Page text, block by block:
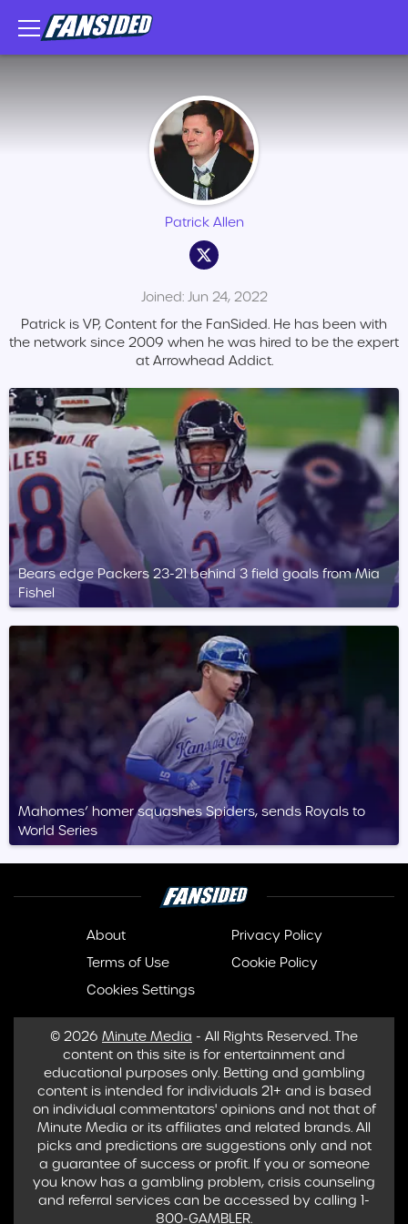
Patrick Allen
Joined: Jun 24, 2022
Patrick is VP, Content for the FanSided. He has been with
the network since 2009 when he was hired to be the expert
at Arrowhead Addict.
Bears edge Packers 23-21 behind 3 field goals from Mia
Fishel
Mahomes’ homer squashes Spiders, sends Royals to
World Series
About
Privacy Policy
Terms of Use
Cookie Policy
Cookies Settings
© 2026 Minute Media - All Rights Reserved. The
content on this site is for entertainment and
educational purposes only. Betting and gambling
content is intended for individuals 21+ and is based
on individual commentators' opinions and not that of
Minute Media or its affiliates and related brands. All
picks and predictions are suggestions only and not
a guarantee of success or profit. If you or someone
you know has a gambling problem, crisis counseling
and referral services can be accessed by calling 1-
800-GAMBLER.